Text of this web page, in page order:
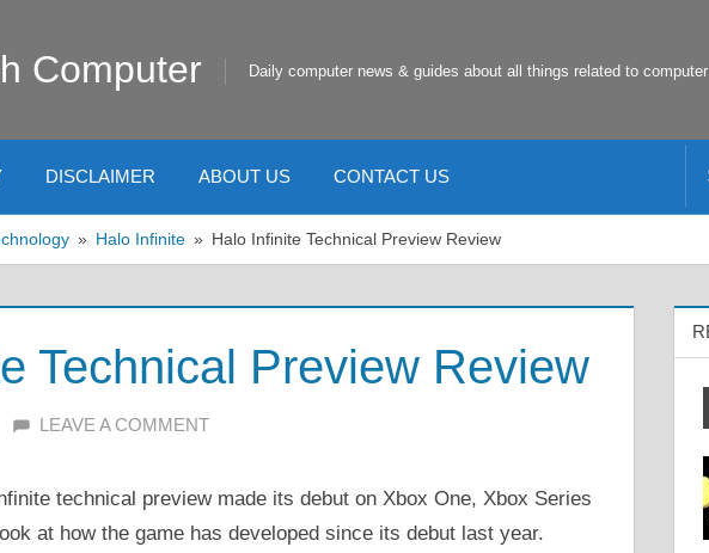
Computer Daily computer news & guides about all things related to
DISCLAIMER ABOUT US CONTACT US
Halo Infinite Halo Infinite Technical Preview Review
Technical Preview Review
ALFIN DANI
LEAVE A COMMENT
technical preview made its debut on Xbox One, Xbox Series
at how the game has developed since its debut last year.